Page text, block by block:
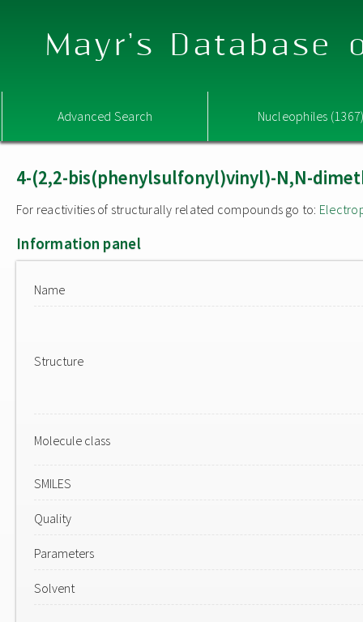
Mayr's Database
Advanced Search Nucleophiles
4-(2,2-bis(phenylsulfonyl)vinyl)-N,N-
For reactivities of structurally related compounds go to:
Information panel
Name
Structure
Molecule class
SMILES
Quality
Parameters
Solvent